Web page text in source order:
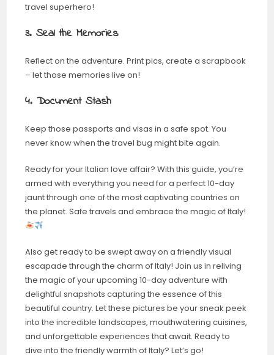
travel superhero!
3. Seal the Memories
Reflect on the adventure. Print pics, create a scrapbook
– let those memories live on!
4. Document Stash
Keep those passports and visas in a safe spot. You
never know when the travel bug might bite again.
Ready for your Italian love affair? With this guide, you’re
armed with everything you need for a perfect 10-day
jaunt through one of the most captivating countries on
the planet. Safe travels and embrace the magic of Italy!
Also get ready to be swept away on a friendly visual
escapade through the charm of Italy! Join us in reliving
the magic of your upcoming 10-day adventure with
delightful snapshots capturing the essence of this
beautiful country. Let these pictures be your sneak peek
into the incredible landscapes, mouthwatering cuisines,
and unforgettable experiences that await. Ready to
dive into the friendly warmth of Italy? Let’s go!